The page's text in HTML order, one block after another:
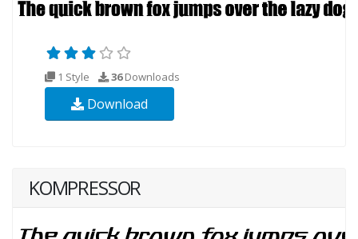
1 Style 36Downloads
Download
KOMPRESSOR